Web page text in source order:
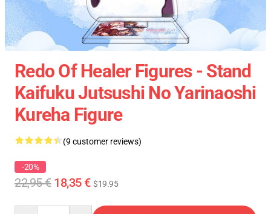
Redo Of Healer Figures - Stand
Kaifuku Jutsushi No Yarinaoshi
Kureha Figure
(9 customer reviews)
-20%
22,95 € 18,35 € $19.95